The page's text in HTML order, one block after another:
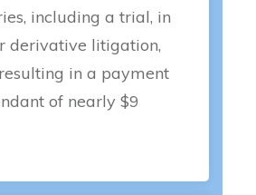
including a trial, in
derivative litigation,
in a payment
of nearly $9